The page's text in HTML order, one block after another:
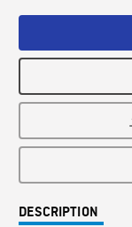
DESCRIPTION